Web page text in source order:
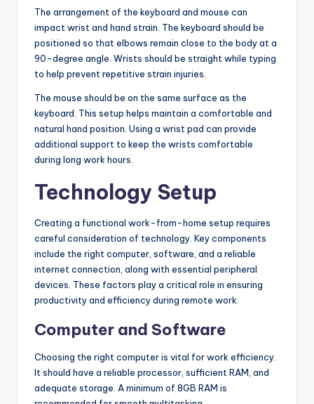
The arrangement of the keyboard and mouse can
impact wrist and hand strain. The keyboard should be
positioned so that elbows remain close to the body at a
90-degree angle. Wrists should be straight while typing
to help prevent repetitive strain injuries.
The mouse should be on the same surface as the
keyboard. This setup helps maintain a comfortable and
natural hand position. Using a wrist pad can provide
additional support to keep the wrists comfortable
during long work hours.
Technology Setup
Creating a functional work-from-home setup requires
careful consideration of technology. Key components
include the right computer, software, and a reliable
internet connection, along with essential peripheral
devices. These factors play a critical role in ensuring
productivity and efficiency during remote work.
Computer and Software
Choosing the right computer is vital for work efficiency.
It should have a reliable processor, sufficient RAM, and
adequate storage. A minimum of 8GB RAM is